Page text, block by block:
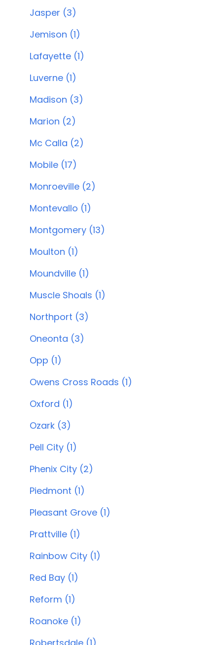
Jasper (3)
Jemison (1)
Lafayette (1)
Luverne (1)
Madison (3)
Marion (2)
Mc Calla (2)
Mobile (17)
Monroeville (2)
Montevallo (1)
Montgomery (13)
Moulton (1)
Moundville (1)
Muscle Shoals (1)
Northport (3)
Oneonta (3)
Opp (1)
Owens Cross Roads (1)
Oxford (1)
Ozark (3)
Pell City (1)
Phenix City (2)
Piedmont (1)
Pleasant Grove (1)
Prattville (1)
Rainbow City (1)
Red Bay (1)
Reform (1)
Roanoke (1)